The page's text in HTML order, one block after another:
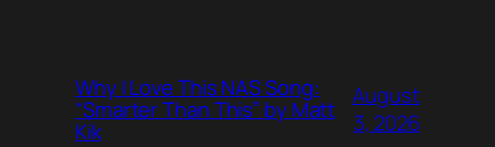
Why I Love This NAS Song:
“Smarter Than This” by Matt
Kik
August
3, 2026